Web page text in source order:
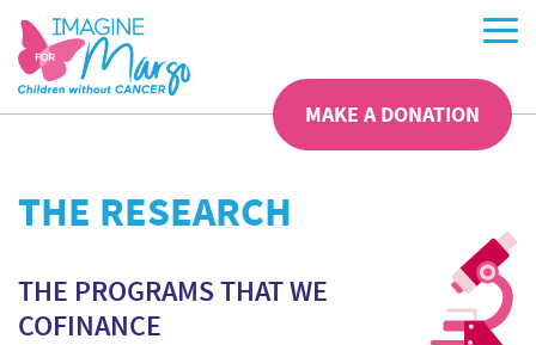
MAKE A DONATION
THE RESEARCH
THE PROGRAMS THAT WE
COFINANCE